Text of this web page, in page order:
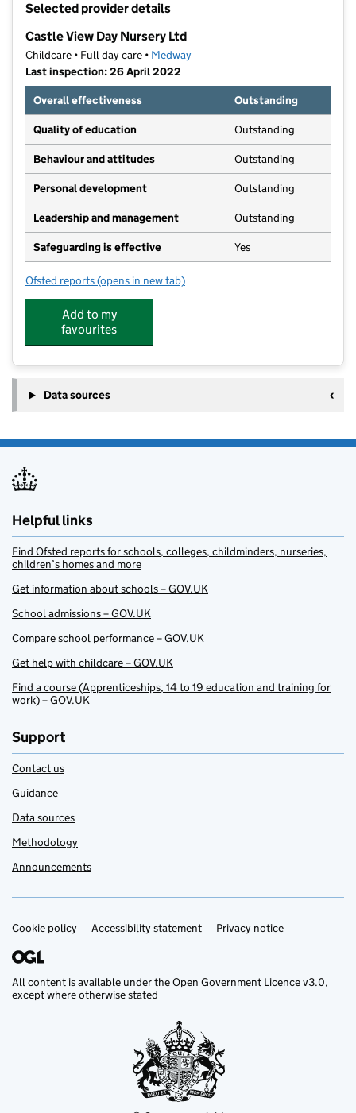
Selected provider details
Castle View Day Nursery Ltd
Childcare • Full day care • Medway
Last inspection: 26 April 2022
Overall effectiveness
Outstanding
Quality of education Outstanding
Behaviour and attitudes Outstanding
Personal development Outstanding
Leadership and management Outstanding
Safeguarding is effective Yes
Ofsted reports for Castle View Day Nursery Ltd
(opens in new tab)
Add to my
favourites
Data sources
Helpful links
Find Ofsted reports for schools, colleges, childminders, nurseries,
children’s homes and more
Get information about schools – GOV.UK
School admissions – GOV.UK
Compare school performance – GOV.UK
Get help with childcare – GOV.UK
Find a course (Apprenticeships, 14 to 19 education and training for
work) – GOV.UK
Support
Contact us
Guidance
Data sources
Methodology
Announcements
Support links
Cookie policy Accessibility statement Privacy notice
All content is available under theOpen Government Licence v3.0,
except where otherwise stated